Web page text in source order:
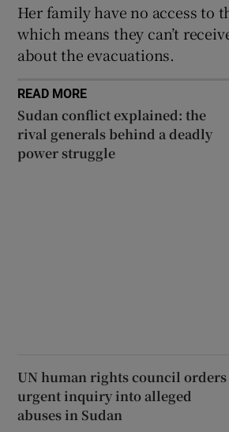
Her family have no access to
which means they can’t
about the evacuations.
READ MORE
Sudan conflict explained: the
rival generals behind a deadly
power struggle
UN human rights council orders
urgent inquiry into alleged
abuses in Sudan